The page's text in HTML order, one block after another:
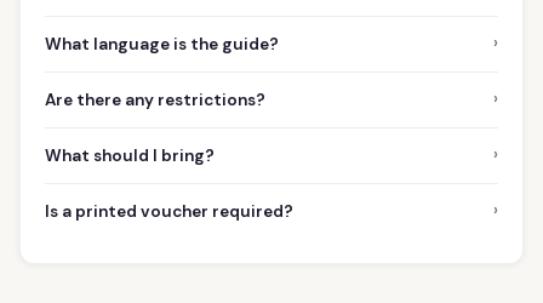
What language is the guide? ›
Are there any restrictions? ›
What should I bring? ›
Is a printed voucher required? ›